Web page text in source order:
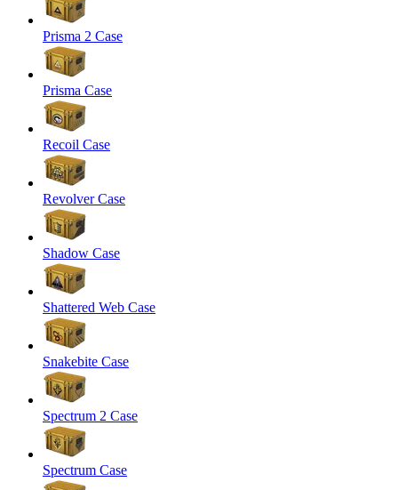
Prisma 2 Case
Prisma Case
Recoil Case
Revolver Case
Shadow Case
Shattered Web Case
Snakebite Case
Spectrum 2 Case
Spectrum Case